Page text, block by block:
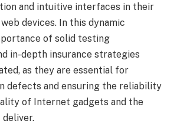
and intuitive interfaces in their
devices. In this dynamic
of solid testing
in-depth insurance strategies
as they are essential for
defects and ensuring the reliability
of Internet gadgets and the